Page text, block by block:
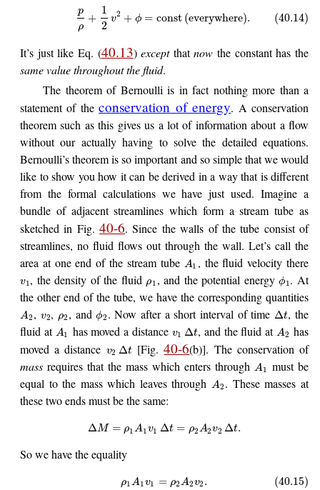
p
ρ
+
1
2
v2 + ϕ = const (everywhere). (40.14)
It’s just like Eq. (40.13)exceptthatnow the constant has the
same value throughout the fluid.
The theorem of Bernoulli is in fact nothing more than a
statement of theconservation of energy. A conservation
theorem such as this gives us a lot of information about a flow
without our actually having to solve the detailed equations.
Bernoulli’s theorem is so important and so simple that we would
like to show you how it can be derived in a way that is different
from the formal calculations we have just used. Imagine a
bundle of adjacent streamlines which form a stream tube as
sketched in Fig.40-6. Since the walls of the tube consist of
streamlines, no fluid flows out through the wall. Let’s call the
area at one end of the stream tube A1 , the fluid velocity there
v1, the density of the fluid ρ1 , and the potential energyϕ1. At
the other end of the tube, we have the corresponding quantities
A2 , v2, ρ2 , andϕ2 . Now after a short interval of time Δt, the
fluid at A1 has moved a distance v1 Δt, and the fluid at A2 has
moved a distance v2 Δt [Fig.40-6(b)]. The conservation of
mass requires that the mass which enters through A1
must be
equal to the mass which leaves through
A2 . These masses at
these two ends must be the same:
ΔM = ρ1A1v1 Δt = ρ2A2v2 Δt.
So we have the equality
ρ1A1v1 = ρ2A2v2 . (40.15)